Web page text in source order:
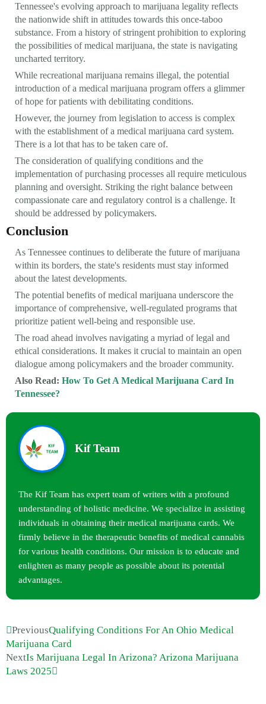
Tennessee's evolving approach to marijuana legality reflects
the nationwide shift in attitudes towards this once-taboo
substance. From a history of stringent prohibition to exploring
the possibilities of medical marijuana, the state is navigating
uncharted territory.
While recreational marijuana remains illegal, the potential
introduction of a medical marijuana program offers a glimmer
of hope for patients with debilitating conditions.
However, the journey from legislation to access is complex
with the establishment of a medical marijuana card system.
There is a lot that has to be taken care of.
The consideration of qualifying conditions and the
implementation of purchasing processes all require meticulous
planning and oversight. Striking the right balance between
compassionate care and regulatory control is a challenge. It
should be addressed by policymakers.
Conclusion
As Tennessee continues to deliberate the future of marijuana
within its borders, the state's residents must stay informed
about the latest developments.
The potential benefits of medical marijuana underscore the
importance of comprehensive, well-regulated programs that
prioritize patient well-being and responsible use.
The road ahead involves navigating a myriad of legal and
ethical considerations. It makes it crucial to maintain an open
dialogue among policymakers and the broader community.
Also Read: How To Get A Medical Marijuana Card In
Tennessee?
Kif Team
The Kif Team has expert team of writers with a profound
understanding of holistic medicine. We specialize in assisting
individuals in obtaining their medical marijuana cards. We
firmly believe in the therapeutic benefits of medical cannabis
for various health conditions. Our mission is to educate and
enlighten as many people as possible about its potential
advantages.
PreviousQualifying Conditions For An Ohio Medical
Marijuana Card
NextIs Marijuana Legal In Arizona? Arizona Marijuana
Laws 2025